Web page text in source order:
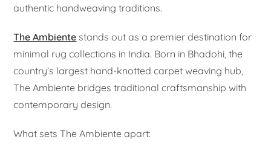
authentic handweaving traditions.
The Ambiente stands out as a premier destination for
minimal rug collections in India. Born in Bhadohi, the
country’s largest hand-knotted carpet weaving hub,
The Ambiente bridges traditional craftsmanship with
contemporary design.
What sets The Ambiente apart: